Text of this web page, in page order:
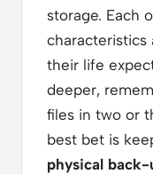
storage. Each
characteristics
their life
deeper,
files in two or
best bet is
physical